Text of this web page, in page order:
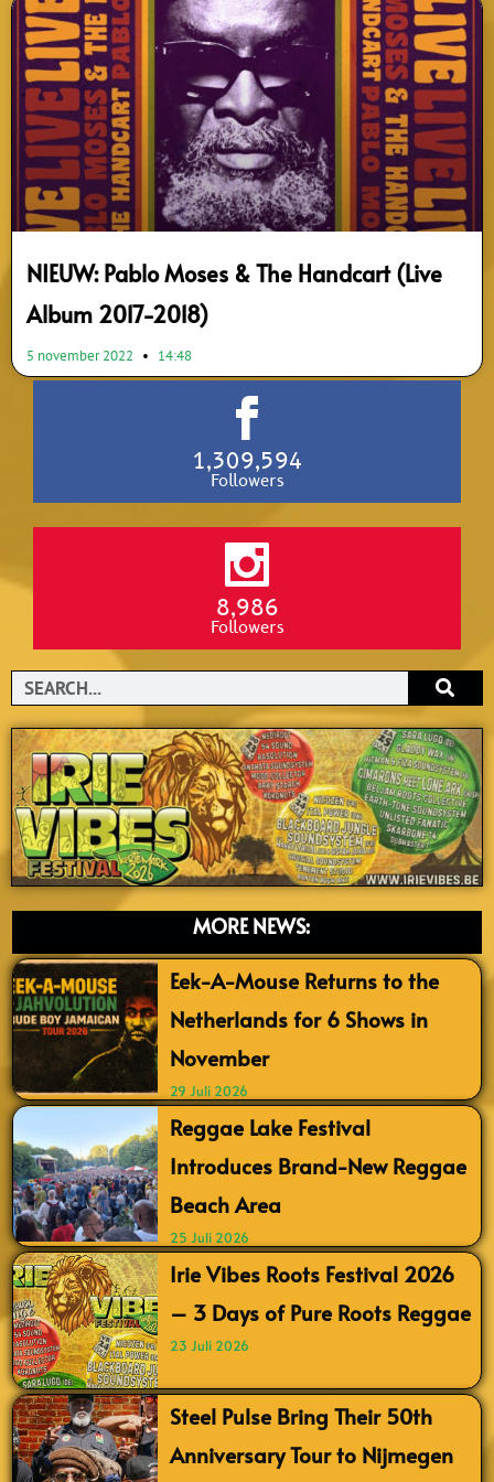
NIEUW: Pablo Moses & The Handcart (Live
Album 2017-2018)
5 november 2022 14:48
1,309,594
Followers
8,986
Followers
Search
MORE NEWS:
Eek-A-Mouse Returns to the
Netherlands for 6 Shows in
November
29 Juli 2026
Reggae Lake Festival
Introduces Brand-New Reggae
Beach Area
25 Juli 2026
Irie Vibes Roots Festival 2026
– 3 Days of Pure Roots Reggae
23 Juli 2026
Steel Pulse Bring Their 50th
Anniversary Tour to Nijmegen